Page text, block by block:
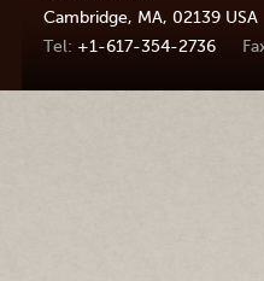
Cambridge, MA, 02139 USA
+1-617-354-2736